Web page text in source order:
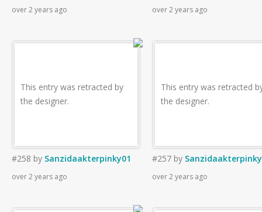
over 2 years ago over 2 years ago
This entry was retracted by
the designer.
#258 by Sanzidaakterpinky01
over 2 years ago
This entry was retracted
the designer.
#257 by
over 2 years ago